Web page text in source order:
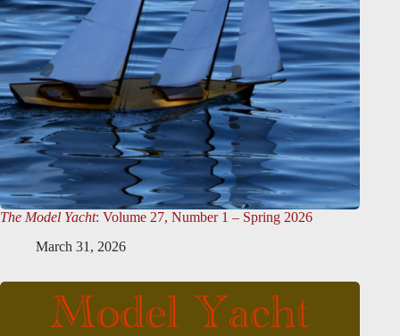
The Model Yacht: Volume 27, Number 1 – Spring 2026
March 31, 2026